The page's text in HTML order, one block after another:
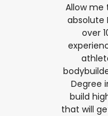
Allow me
absolute
over
Degree
build
that will